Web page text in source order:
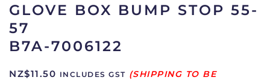
GLOVE BOX BUMP STOP 55-
57
B7A-7006122
NZ$11.50 INCLUDES GST